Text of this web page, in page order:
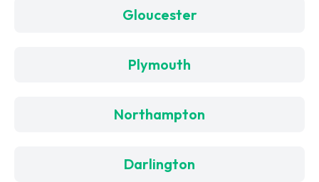
Gloucester
Plymouth
Northampton
Darlington